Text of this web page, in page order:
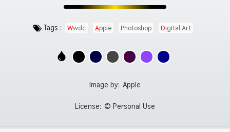
Tags : Wwdc Apple Photoshop Digital Art
Image by: Apple
License: © Personal Use